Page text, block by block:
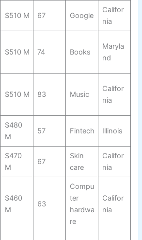
$510 M 67 Google
Califor
nia
$510 M 74 Books
Maryla
nd
$510 M 83 Music
Califor
nia
$480
M
57 Fintech Illinois
$470
M
67
Skin
care
Califor
nia
$460
M
63
Compu
ter
hardwa
re
Califor
nia